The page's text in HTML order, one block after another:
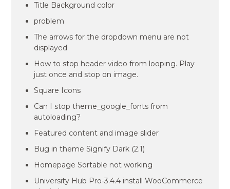
Title Background color
problem
The arrows for the dropdown menu are not
displayed
How to stop header video from looping. Play
just once and stop on image.
Square Icons
Can I stop theme_google_fonts from
autoloading?
Featured content and image slider
Bug in theme Signify Dark (2.1)
Homepage Sortable not working
University Hub Pro-3.4.4 install WooCommerce